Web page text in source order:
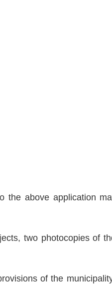
the above application
two photocopies of
of the